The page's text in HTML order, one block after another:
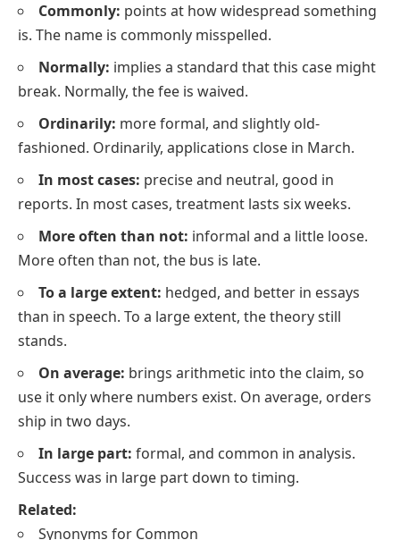
Commonly: points at how widespread something
is. The name is commonly misspelled.
Normally: implies a standard that this case might
break. Normally, the fee is waived.
Ordinarily: more formal, and slightly old-
fashioned. Ordinarily, applications close in March.
In most cases: precise and neutral, good in
reports. In most cases, treatment lasts six weeks.
More often than not: informal and a little loose.
More often than not, the bus is late.
To a large extent: hedged, and better in essays
than in speech. To a large extent, the theory still
stands.
On average: brings arithmetic into the claim, so
use it only where numbers exist. On average, orders
ship in two days.
In large part: formal, and common in analysis.
Success was in large part down to timing.
Related:
Synonyms for Common